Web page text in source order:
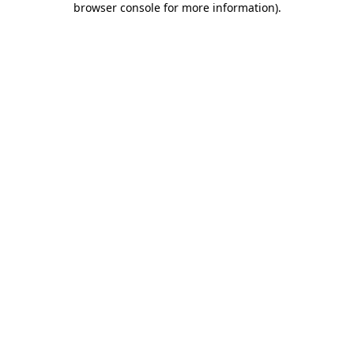
browser console for more information).